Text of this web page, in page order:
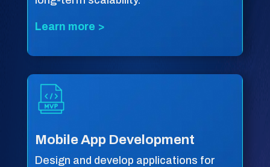
Learn more >
Mobile App Development
Design and develop applications for